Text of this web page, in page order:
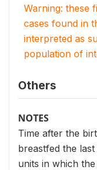
Warning: these
cases found in
interpreted as
population of
Others
NOTES
Time after the
breastfed the
units in which